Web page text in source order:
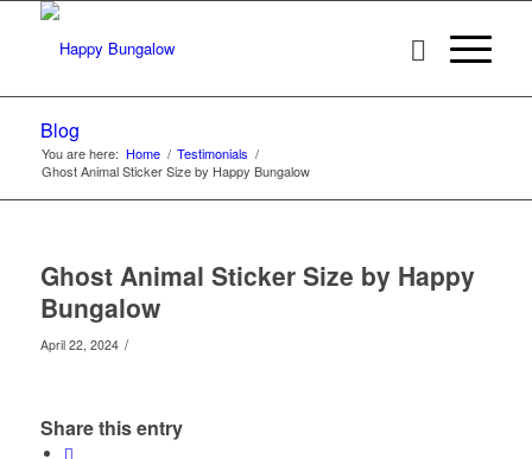
Blog
You are here: Home / Testimonials /
Ghost Animal Sticker Size by Happy Bungalow
Ghost Animal Sticker Size by Happy
Bungalow
April 22, 2024 /
Share this entry